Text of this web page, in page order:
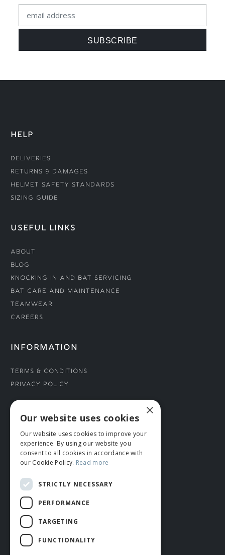
HELP
Deliveries
Returns & Damages
Helmet Safety Standards
Sizing Guide
USEFUL LINKS
About
Blog
Knocking In and Bat Servicing
Bat Care and Maintenance
Teamwear
Careers
INFORMATION
Terms & Conditions
Privacy Policy
CONNECT WITH US
Tel: 01706 882444
Contact Us
×
Our website uses cookies
Our website uses cookies to improve your
experience. By using our website you
consent to all cookies in accordance with
our Cookie Policy. Read more
STRICTLY NECESSARY
PERFORMANCE
TARGETING
FUNCTIONALITY